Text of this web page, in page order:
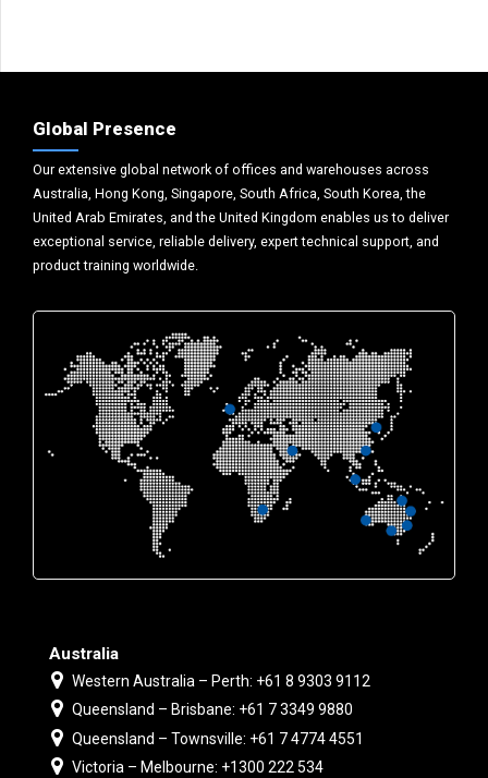
Global Presence
Our extensive global network of offices and warehouses across
Australia, Hong Kong, Singapore, South Africa, South Korea, the
United Arab Emirates, and the United Kingdom enables us to deliver
exceptional service, reliable delivery, expert technical support, and
product training worldwide.
Australia
Western Australia – Perth: +61 8 9303 9112
Queensland – Brisbane: +61 7 3349 9880
Queensland – Townsville: +61 7 4774 4551
Victoria – Melbourne: +1300 222 534